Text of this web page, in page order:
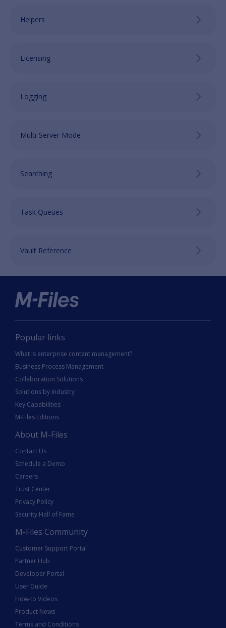
Helpers
Licensing
Logging
Multi-Server Mode
Searching
Task Queues
Vault Reference
Popular links
What is enterprise content management?
Business Process Management
Collaboration Solutions
Solutions by Industry
Key Capabilities
M-Files Editions
About M-Files
Contact Us
Schedule a Demo
Careers
Trust Center
Privacy Policy
Security Hall of Fame
M-Files Community
Customer Support Portal
Partner Hub
Developer Portal
User Guide
How-to Videos
Product News
Terms and Conditions